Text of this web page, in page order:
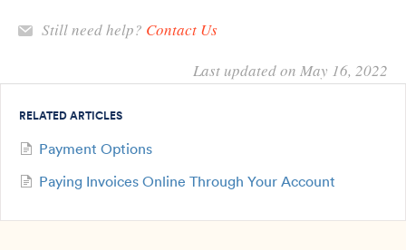
Still need help? Contact Us
Last updated on May 16, 2022
RELATED ARTICLES
Payment Options
Paying Invoices Online Through Your Account